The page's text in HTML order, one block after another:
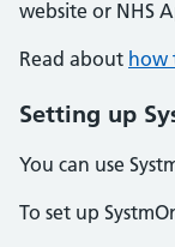
website or NHS
Read about how
Setting up
You can use
To set up